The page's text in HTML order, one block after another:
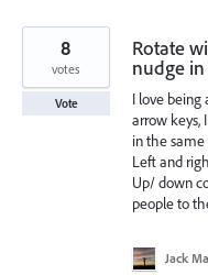
Rotate
nudge
I love
arrow keys,
in the same
Left and
Up/ down
people to
8
votes
Vote
Jack